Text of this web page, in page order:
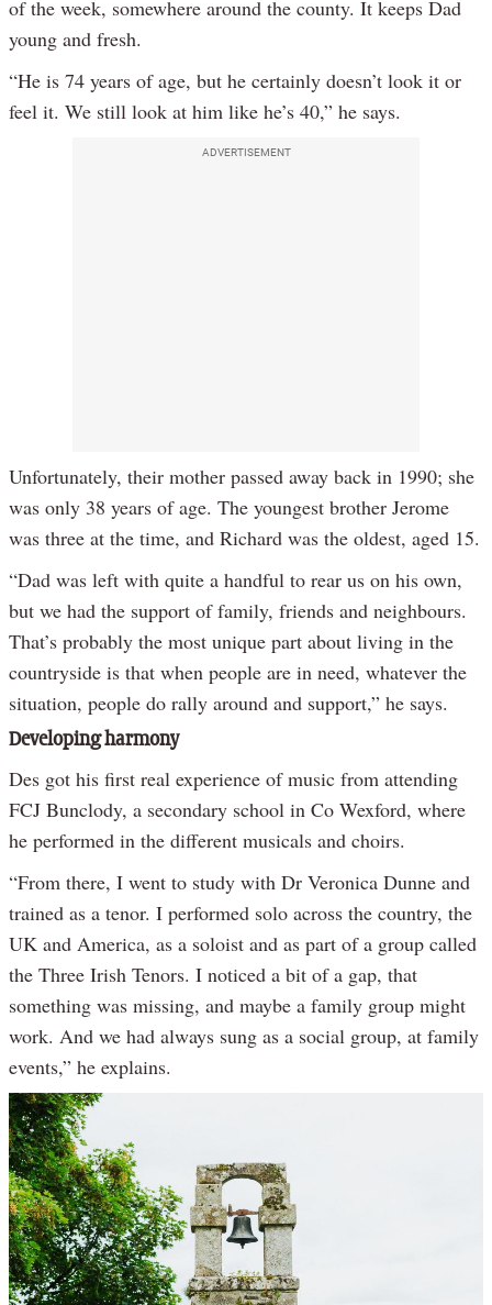
of the week, somewhere around the county. It keeps Dad
young and fresh.
“He is 74 years of age, but he certainly doesn’t look it or
feel it. We still look at him like he’s 40,” he says.
ADVERTISEMENT
Unfortunately, their mother passed away back in 1990; she
was only 38 years of age. The youngest brother Jerome
was three at the time, and Richard was the oldest, aged 15.
“Dad was left with quite a handful to rear us on his own,
but we had the support of family, friends and neighbours.
That’s probably the most unique part about living in the
countryside is that when people are in need, whatever the
situation, people do rally around and support,” he says.
Developing harmony
Des got his first real experience of music from attending
FCJ Bunclody, a secondary school in Co Wexford, where
he performed in the different musicals and choirs.
“From there, I went to study with Dr Veronica Dunne and
trained as a tenor. I performed solo across the country, the
UK and America, as a soloist and as part of a group called
the Three Irish Tenors. I noticed a bit of a gap, that
something was missing, and maybe a family group might
work. And we had always sung as a social group, at family
events,” he explains.